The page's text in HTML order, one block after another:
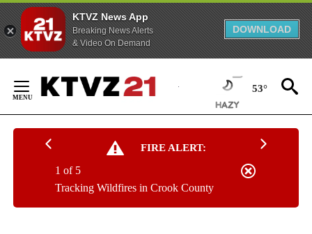
KTVZ News App
Breaking News Alerts
& Video On Demand
DOWNLOAD
Content
53°
FIRE ALERT:
Tracking Wildfires in Crook County
1 of 5